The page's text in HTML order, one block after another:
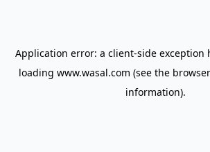
Application error: a client-side exception
loading www.wasal.com (see the
information).